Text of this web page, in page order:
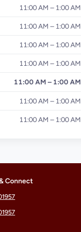
11:00 AM – 1:00 AM
11:00 AM – 1:00 AM
11:00 AM – 1:00 AM
11:00 AM – 1:00 AM
11:00 AM – 1:00 AM
11:00 AM – 1:00 AM
11:00 AM – 1:00 AM
Connect